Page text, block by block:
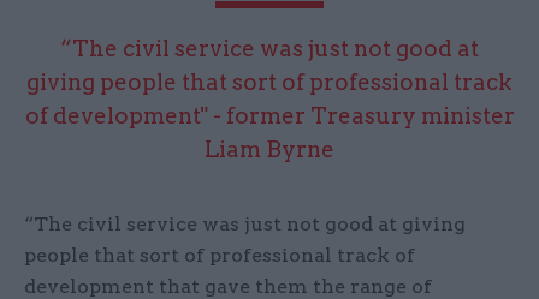
“The civil service was just not good at
giving people that sort of professional track
of development" - former Treasury minister
Liam Byrne
“The civil service was just not good at giving
people that sort of professional track of
development that gave them the range of